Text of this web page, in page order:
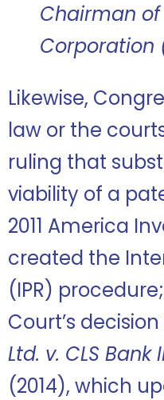
Chairman
Corporation
Likewise,
law or the
ruling that
viability of a
2011 America
created the
(IPR)
Court’s
Ltd. v. CLS Bank
(2014), which